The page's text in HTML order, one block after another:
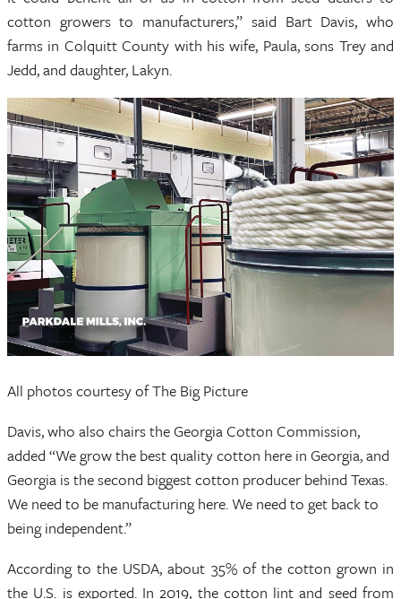
cotton growers to manufacturers,” said Bart Davis, who
farms in Colquitt County with his wife, Paula, sons Trey and
Jedd, and daughter, Lakyn.
All photos courtesy of The Big Picture
Davis, who also chairs the Georgia Cotton Commission,
added “We grow the best quality cotton here in Georgia, and
Georgia is the second biggest cotton producer behind Texas.
We need to be manufacturing here. We need to get back to
being independent.”
According to the USDA, about 35% of the cotton grown in
the U.S. is exported. In 2019, the cotton lint and seed from